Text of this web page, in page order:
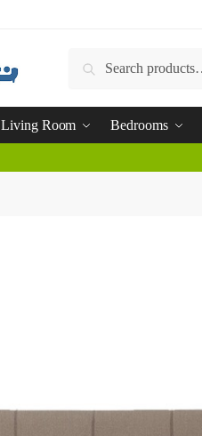
Search
Living Room Bedrooms